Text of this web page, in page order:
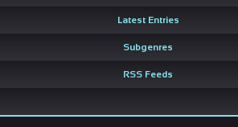
Latest Entries
Subgenres
RSS Feeds